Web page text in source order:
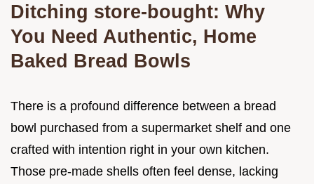
Ditching store-bought: Why
You Need Authentic, Home
Baked Bread Bowls
There is a profound difference between a bread
bowl purchased from a supermarket shelf and one
crafted with intention right in your own kitchen.
Those pre-made shells often feel dense, lacking